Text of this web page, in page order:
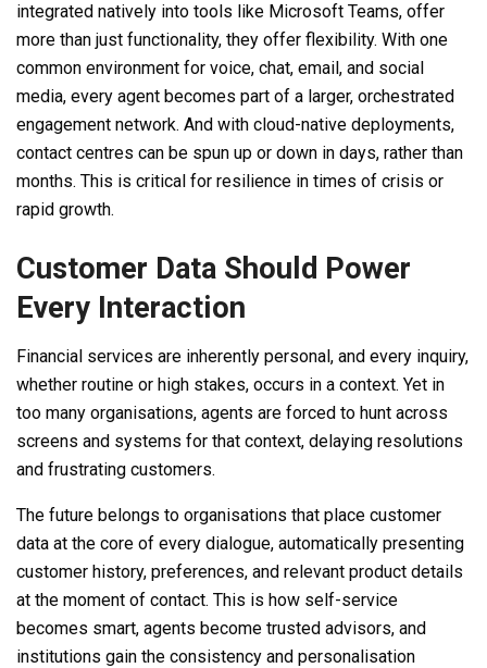
integrated natively into tools like Microsoft Teams, offer
more than just functionality, they offer flexibility. With one
common environment for voice, chat, email, and social
media, every agent becomes part of a larger, orchestrated
engagement network. And with cloud-native deployments,
contact centres can be spun up or down in days, rather than
months. This is critical for resilience in times of crisis or
rapid growth.
Customer Data Should Power
Every Interaction
Financial services are inherently personal, and every inquiry,
whether routine or high stakes, occurs in a context. Yet in
too many organisations, agents are forced to hunt across
screens and systems for that context, delaying resolutions
and frustrating customers.
The future belongs to organisations that place customer
data at the core of every dialogue, automatically presenting
customer history, preferences, and relevant product details
at the moment of contact. This is how self-service
becomes smart, agents become trusted advisors, and
institutions gain the consistency and personalisation